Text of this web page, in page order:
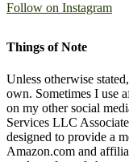
Follow on Instagram
Things of Note
Unless otherwise
own. Sometimes I use
on my other social
Services LLC
designed to provide a
Amazon.com and